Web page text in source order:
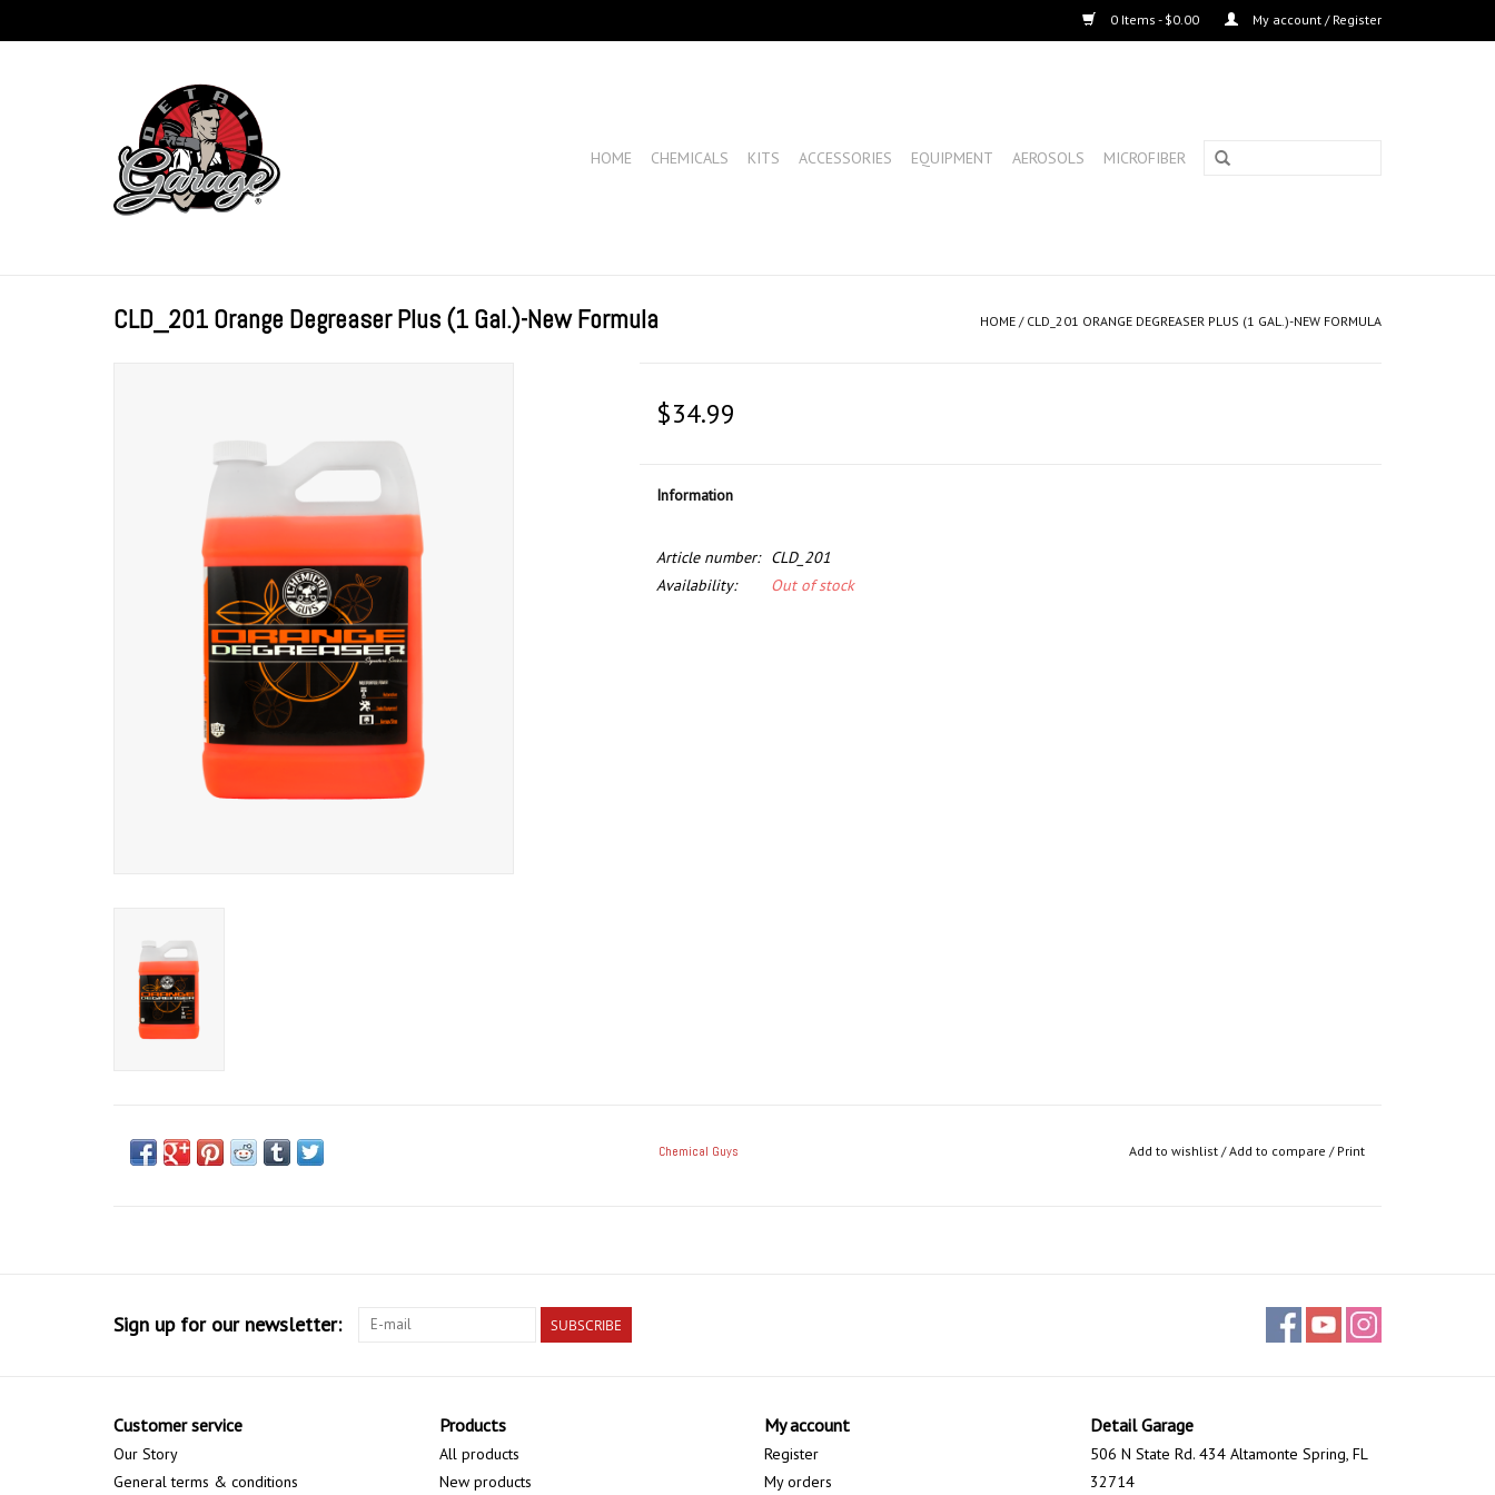
0 Items - $0.00 My account / Register
HOME CHEMICALS KITS ACCESSORIES EQUIPMENT AEROSOLS MICROFIBER
CLD_201 Orange Degreaser Plus (1 Gal.)-New Formula HOME / CLD_201 ORANGE DEGREASER PLUS (1 GAL.)-NEW FORMULA
$34.99
Information
Article number:
CLD_201
Availability:
Out of stock
Chemical Guys Add to wishlist/Add to compare / Print
Sign up for our newsletter: SUBSCRIBE
Customer service
Our Story
General terms & conditions
Products
All products
New products
My account
Register
My orders
Detail Garage
506 N State Rd. 434 Altamonte Spring, FL
32714